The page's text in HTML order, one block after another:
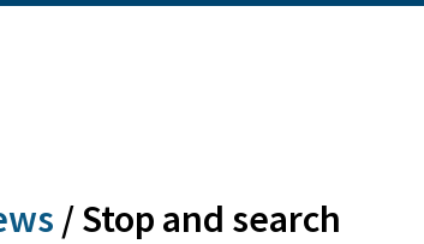
/Stop and search